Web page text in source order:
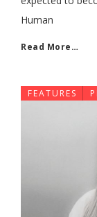
Human
Read More…
FEATURES